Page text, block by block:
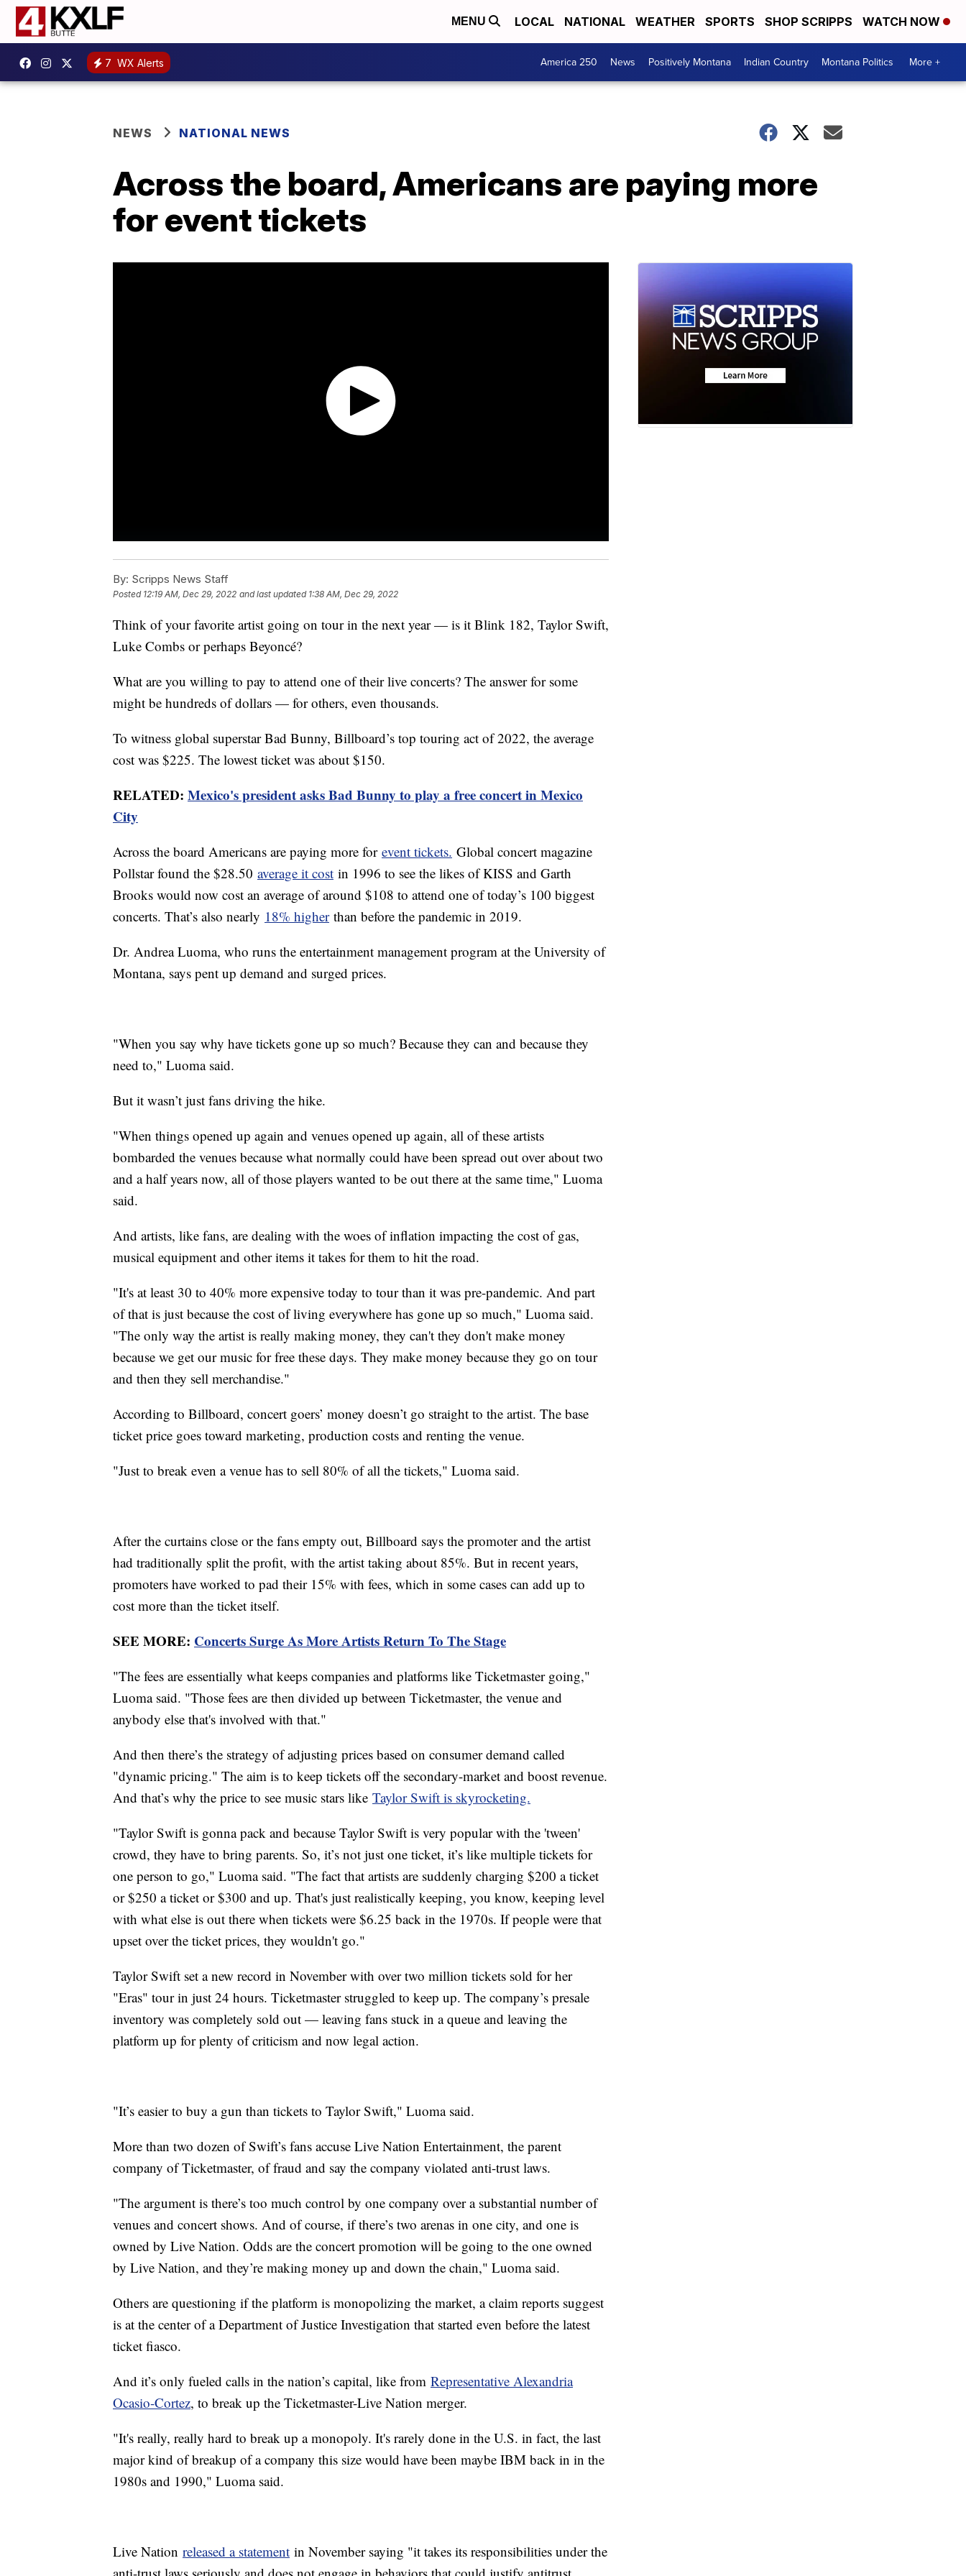
MENU LOCAL NATIONAL WEATHER SPORTS SHOP SCRIPPS WATCH NOW
7 WX Alerts America 250 News Positively Montana Indian Country Montana Politics More +
NEWS NATIONAL NEWS
Across the board, Americans are paying more
for event tickets
By: Scripps News Staff
Posted 12:19 AM, Dec 29, 2022 and last updated 1:38 AM, Dec 29, 2022
Think of your favorite artist going on tour in the next year — is it Blink 182, Taylor Swift,
Luke Combs or perhaps Beyoncé?
What are you willing to pay to attend one of their live concerts? The answer for some
might be hundreds of dollars — for others, even thousands.
To witness global superstar Bad Bunny, Billboard’s top touring act of 2022, the average
cost was $225. The lowest ticket was about $150.
RELATED: Mexico's president asks Bad Bunny to play a free concert in Mexico
City
Across the board Americans are paying more for event tickets. Global concert magazine
Pollstar found the $28.50 average it cost in 1996 to see the likes of KISS and Garth
Brooks would now cost an average of around $108 to attend one of today’s 100 biggest
concerts. That’s also nearly 18% higherthan before the pandemic in 2019.
Dr. Andrea Luoma, who runs the entertainment management program at the University of
Montana, says pent up demand and surged prices.
"When you say why have tickets gone up so much? Because they can and because they
need to," Luoma said.
But it wasn’t just fans driving the hike.
"When things opened up again and venues opened up again, all of these artists
bombarded the venues because what normally could have been spread out over about two
and a half years now, all of those players wanted to be out there at the same time," Luoma
said.
And artists, like fans, are dealing with the woes of inflation impacting the cost of gas,
musical equipment and other items it takes for them to hit the road.
"It's at least 30 to 40% more expensive today to tour than it was pre-pandemic. And part
of that is just because the cost of living everywhere has gone up so much," Luoma said.
"The only way the artist is really making money, they can't they don't make money
because we get our music for free these days. They make money because they go on tour
and then they sell merchandise."
According to Billboard, concert goers’ money doesn’t go straight to the artist. The base
ticket price goes toward marketing, production costs and renting the venue.
"Just to break even a venue has to sell 80% of all the tickets," Luoma said.
After the curtains close or the fans empty out, Billboard says the promoter and the artist
had traditionally split the profit, with the artist taking about 85%. But in recent years,
promoters have worked to pad their 15% with fees, which in some cases can add up to
cost more than the ticket itself.
SEE MORE: Concerts Surge As More Artists Return To The Stage
"The fees are essentially what keeps companies and platforms like Ticketmaster going,"
Luoma said. "Those fees are then divided up between Ticketmaster, the venue and
anybody else that's involved with that."
And then there’s the strategy of adjusting prices based on consumer demand called
"dynamic pricing." The aim is to keep tickets off the secondary-market and boost revenue.
And that’s why the price to see music stars like Taylor Swift is skyrocketing.
"Taylor Swift is gonna pack and because Taylor Swift is very popular with the 'tween'
crowd, they have to bring parents. So, it’s not just one ticket, it’s like multiple tickets for
one person to go," Luoma said. "The fact that artists are suddenly charging $200 a ticket
or $250 a ticket or $300 and up. That's just realistically keeping, you know, keeping level
with what else is out there when tickets were $6.25 back in the 1970s. If people were that
upset over the ticket prices, they wouldn't go."
Taylor Swift set a new record in November with over two million tickets sold for her
"Eras" tour in just 24 hours. Ticketmaster struggled to keep up. The company’s presale
inventory was completely sold out — leaving fans stuck in a queue and leaving the
platform up for plenty of criticism and now legal action.
"It’s easier to buy a gun than tickets to Taylor Swift," Luoma said.
More than two dozen of Swift’s fans accuse Live Nation Entertainment, the parent
company of Ticketmaster, of fraud and say the company violated anti-trust laws.
"The argument is there’s too much control by one company over a substantial number of
venues and concert shows. And of course, if there’s two arenas in one city, and one is
owned by Live Nation. Odds are the concert promotion will be going to the one owned
by Live Nation, and they’re making money up and down the chain," Luoma said.
Others are questioning if the platform is monopolizing the market, a claim reports suggest
is at the center of a Department of Justice Investigation that started even before the latest
ticket fiasco.
And it’s only fueled calls in the nation’s capital, like from Representative Alexandria
Ocasio-Cortez, to break up the Ticketmaster-Live Nation merger.
"It's really, really hard to break up a monopoly. It's rarely done in the U.S. in fact, the last
major kind of breakup of a company this size would have been maybe IBM back in in the
1980s and 1990," Luoma said.
Live Nation released a statement in November saying "it takes its responsibilities under the